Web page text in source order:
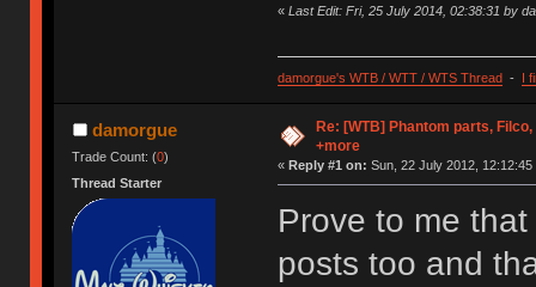
« Last Edit: Fri, 25 July 2014, 02:38:31 by
damorgue's WTB / WTT / WTS Thread - I
damorgue
Trade Count: (0)
Thread Starter
Re: [WTB] Phantom parts,
+more
« Reply #1 on: Sun, 22 July 2012, 12:12:45
Prove to me
posts too and